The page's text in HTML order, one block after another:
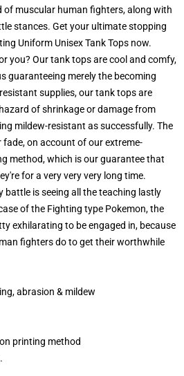
of muscular human fighters, along with
stances. Get your ultimate stopping
Uniform Unisex Tank Tops now.
you? Our tank tops are cool and comfy,
guaranteeing merely the becoming
supplies, our tank tops are
of shrinkage or damage from
mildew-resistant as successfully. The
on account of our extreme-
method, which is our guarantee that
for a very very very long time.
battle is seeing all the teaching lastly
of the Fighting type Pokemon, the
exhilarating to be engaged in, because
fighters do to get their worthwhile
abrasion & mildew
printing method